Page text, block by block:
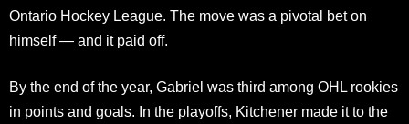
Ontario Hockey League. The move was a pivotal bet on
himself — and it paid off.
By the end of the year, Gabriel was third among OHL rookies
in points and goals. In the playoffs, Kitchener made it to the